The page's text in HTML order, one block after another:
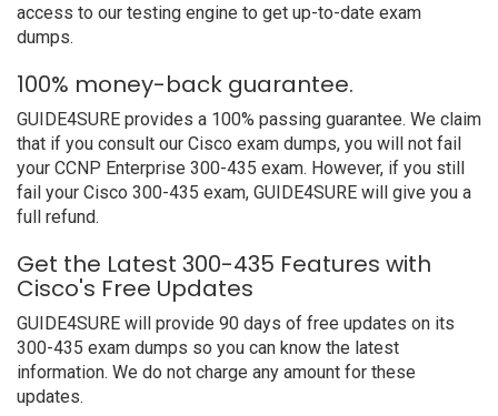
access to our testing engine to get up-to-date exam
dumps.
100% money-back guarantee.
GUIDE4SURE provides a 100% passing guarantee. We claim
that if you consult our Cisco exam dumps, you will not fail
your CCNP Enterprise 300-435 exam. However, if you still
fail your Cisco 300-435 exam, GUIDE4SURE will give you a
full refund.
Get the Latest 300-435 Features with
Cisco's Free Updates
GUIDE4SURE will provide 90 days of free updates on its
300-435 exam dumps so you can know the latest
information. We do not charge any amount for these
updates.